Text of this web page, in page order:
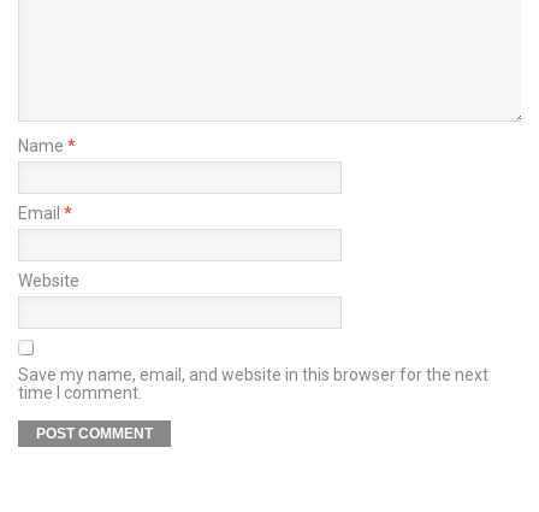
Name *
Email *
Website
Save my name, email, and website in this browser for the next
time I comment.